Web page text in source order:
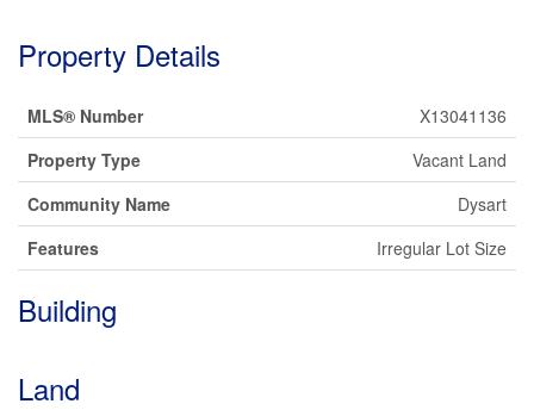
Property Details
MLS® Number
X13041136
Property Type
Vacant Land
Community Name
Dysart
Features
Irregular Lot Size
Building
Land